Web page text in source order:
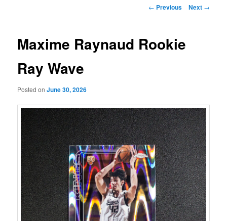
Post
← Previous Next →
Maxime Raynaud Rookie
Ray Wave
Posted onJune 30, 2026